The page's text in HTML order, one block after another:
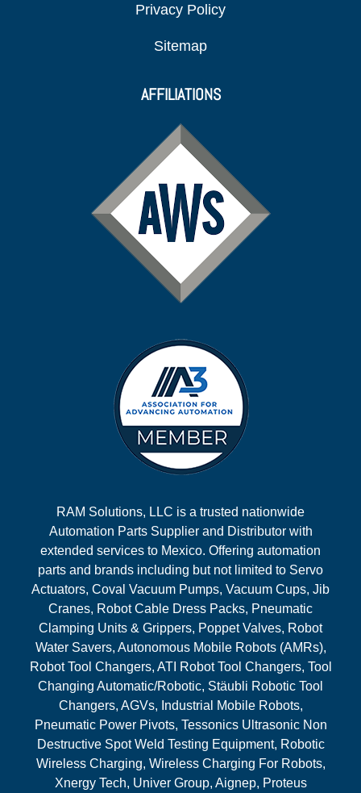
Privacy Policy
Sitemap
AFFILIATIONS
RAM Solutions, LLC is a trusted nationwide
Automation Parts Supplier and Distributor with
extended services to Mexico. Offering automation
parts and brands including but not limited to Servo
Actuators, Coval Vacuum Pumps, Vacuum Cups, Jib
Cranes, Robot Cable Dress Packs, Pneumatic
Clamping Units & Grippers, Poppet Valves, Robot
Water Savers, Autonomous Mobile Robots (AMRs),
Robot Tool Changers, ATI Robot Tool Changers, Tool
Changing Automatic/Robotic, Stäubli Robotic Tool
Changers, AGVs, Industrial Mobile Robots,
Pneumatic Power Pivots, Tessonics Ultrasonic Non
Destructive Spot Weld Testing Equipment, Robotic
Wireless Charging, Wireless Charging For Robots,
Xnergy Tech, Univer Group, Aignep, Proteus